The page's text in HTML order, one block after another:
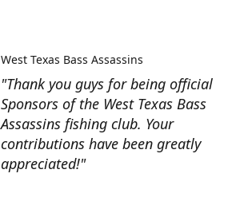
"Thank you guys for being official
Sponsors of the West Texas Bass
Assassins fishing club. Your
contributions have been greatly
appreciated!"
West Texas Bass Assassins